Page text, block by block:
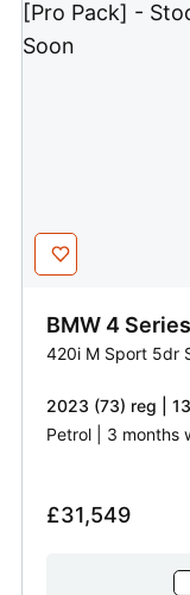
BMW 4 Series
420i M Sport 5dr
2023 (73) reg |
Petrol | 3 months
£31,549